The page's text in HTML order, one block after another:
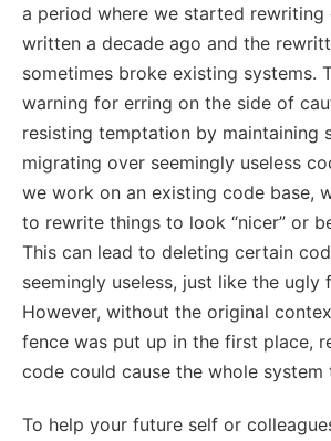
a period where we started rewriting
written a decade ago and the
sometimes broke existing systems.
warning for erring on the side of
resisting temptation by maintaining
migrating over seemingly useless
we work on an existing code base,
to rewrite things to look “nicer” or
This can lead to deleting certain
seemingly useless, just like the ugly
However, without the original
fence was put up in the first place,
code could cause the whole
To help your future self or